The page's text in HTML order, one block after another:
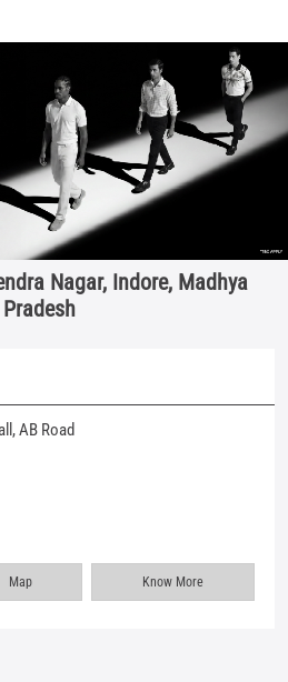
Nagar, Indore, Madhya
Pradesh
AB Road
Map Know More